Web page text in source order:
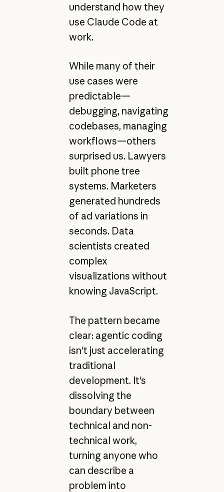
understand how they
use Claude Code at
work.
While many of their
use cases were
predictable—
debugging, navigating
codebases, managing
workflows—others
surprised us. Lawyers
built phone tree
systems. Marketers
generated hundreds
of ad variations in
seconds. Data
scientists created
complex
visualizations without
knowing JavaScript.
The pattern became
clear: agentic coding
isn't just accelerating
traditional
development. It's
dissolving the
boundary between
technical and non-
technical work,
turning anyone who
can describe a
problem into